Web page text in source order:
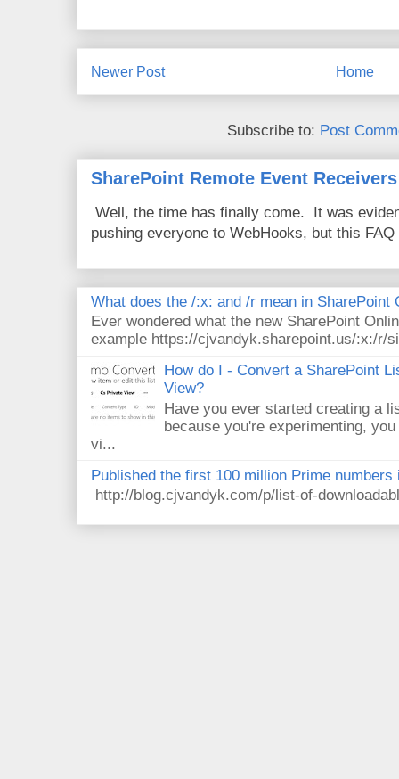
Newer Post Home
Subscribe to: Post
SharePoint Remote Event
Well, the time has finally come. It was
pushing everyone to WebHooks, but this
What does the /:x: and /r mean in SharePoint
Ever wondered what the new SharePoint
example https://cjvandyk.sharepoint.us/:x:/r/
How do I - Convert a SharePoint
View?
Have you ever started creating a
because you're experimenting,
vi...
Published the first 100 million Prime numbers
http://blog.cjvandyk.com/p/list-of-